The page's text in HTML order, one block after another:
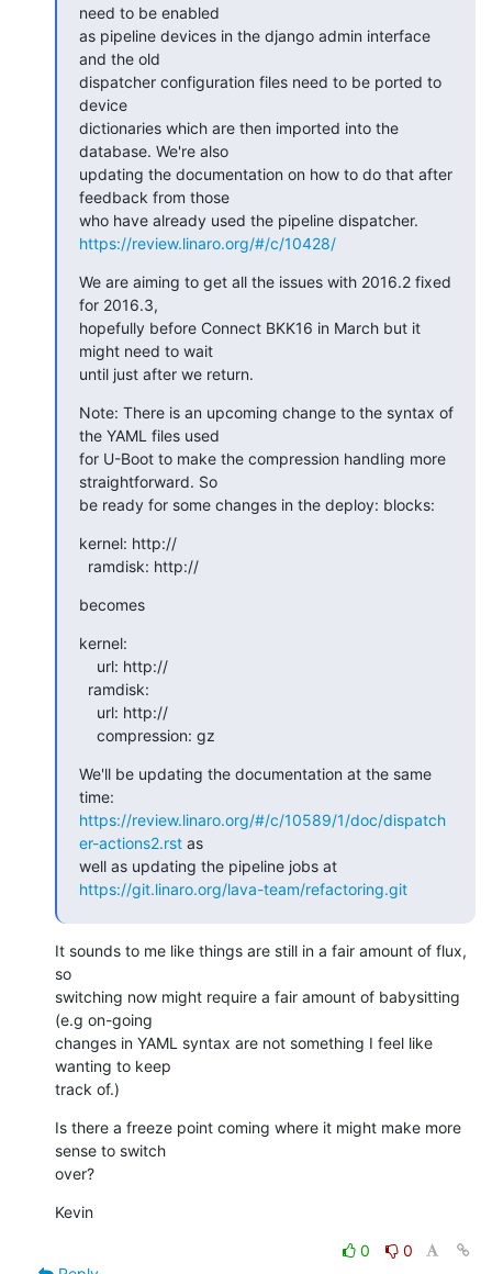
need to be enabled
as pipeline devices in the django admin interface
and the old
dispatcher configuration files need to be ported to
device
dictionaries which are then imported into the
database. We're also
updating the documentation on how to do that after
feedback from those
https://review.linaro.org/#/c/10428/
We are aiming to get all the issues with 2016.2 fixed
for 2016.3,
hopefully before Connect BKK16 in March but it
might need to wait
until just after we return.
Note: There is an upcoming change to the syntax of
the YAML files used
for U-Boot to make the compression handling more
straightforward. So
be ready for some changes in the deploy: blocks:
kernel: http://
  ramdisk: http://
becomes
kernel:
    compression: gz
We'll be updating the documentation at the same
https://review.linaro.org/#/c/10589/1/doc/dispatch
er-actions2.rst as
https://git.linaro.org/lava-team/refactoring.git
It sounds to me like things are still in a fair amount of flux,
so
switching now might require a fair amount of babysitting
(e.g on-going
changes in YAML syntax are not something I feel like
wanting to keep
track of.)
Is there a freeze point coming where it might make more
sense to switch
over?
Kevin
0
0